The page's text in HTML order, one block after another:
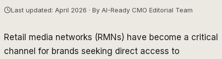
Last updated: April 2026 · By AI-Ready CMO Editorial Team
Retail media networks (RMNs) have become a critical
channel for brands seeking direct access to